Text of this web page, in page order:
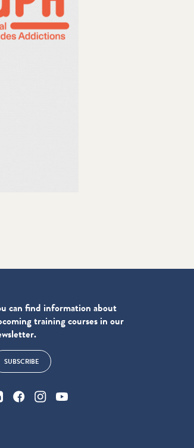
can find information about
training courses in our
SUBSCRIBE